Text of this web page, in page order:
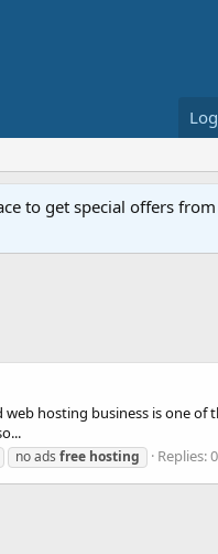
to get special offers
hosting business is one of
no ads free hosting Replies: 0